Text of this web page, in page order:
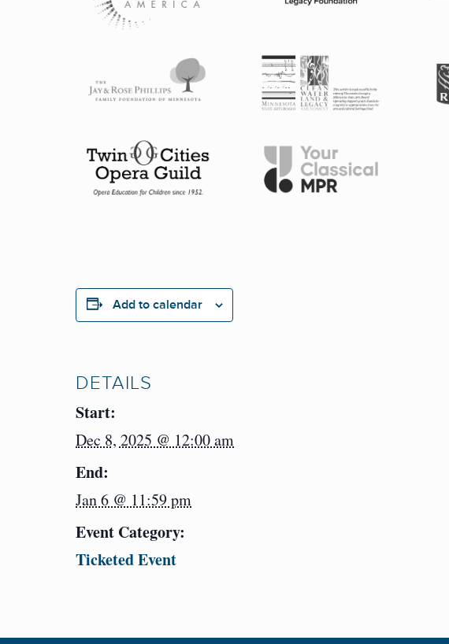
Add to calendar
DETAILS
Start:
Dec 8, 2025 @ 12:00 am
End:
Jan 6 @ 11:59 pm
Event Category:
Ticketed Event